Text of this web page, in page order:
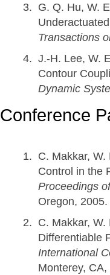
G. Q. Hu, W.
Transactions
J.-H. Lee, W.
Contour
Dynamic
Conference
C. Makkar,
Control in the
Proceedings
Oregon, 2005.
C. Makkar,
Differentiable
International
Monterey,